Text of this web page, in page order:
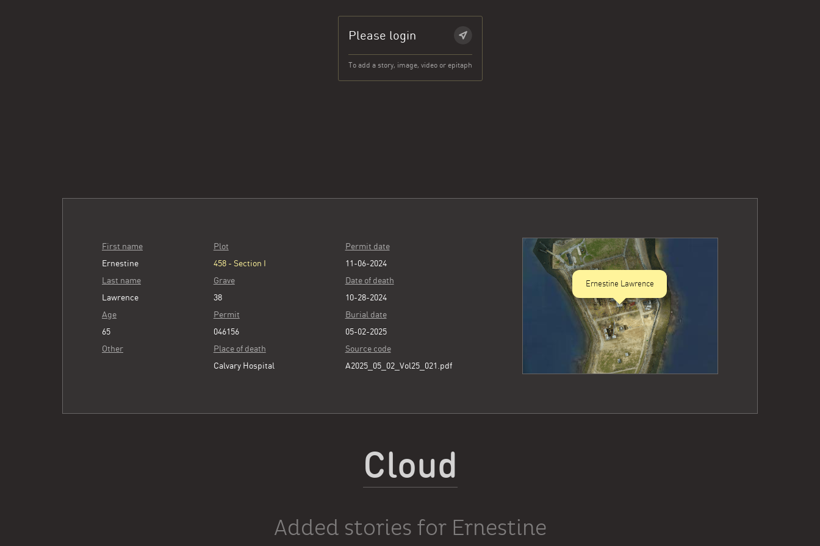
Please login
To add a story, image, video or epitaph
First name
Ernestine
Last name
Lawrence
Age
65
Other
Plot
458 - Section I
Grave
38
Permit
046156
Place of death
Calvary Hospital
Permit date
11-06-2024
Date of death
10-28-2024
Burial date
05-02-2025
Source code
A2025_05_02_Vol25_021.pdf
Ernestine Lawrence
Cloud
Added stories for Ernestine